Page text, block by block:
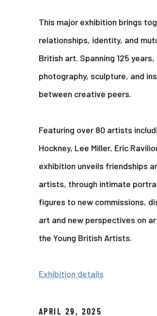
This major exhibition brings
relationships, identity, and
British art. Spanning 125
photography, sculpture, and
between creative peers.
Featuring over 80 artists
Hockney, Lee Miller, Eric
exhibition unveils friendships
artists, through intimate
figures to new commissions,
art and new perspectives on
the Young British Artists.
Exhibition details
APRIL 29, 2025